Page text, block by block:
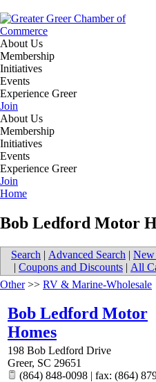
About Us
Membership
Initiatives
Events
Experience Greer
Join
About Us
Membership
Initiatives
Events
Experience Greer
Join
Home
Bob Ledford Motor
Search | Advanced Search | New
| Coupons and Discounts | All
Other>> RV & Marine-Wholesale
Bob Ledford Motor
Homes
198 Bob Ledford Drive
Greer, SC 29651
(864) 848-0098 | fax: (864)